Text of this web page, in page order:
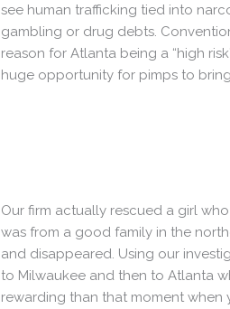
see human trafficking tied into
gambling or drug debts.
reason for Atlanta being a “high
huge opportunity for pimps to
Our firm actually rescued a girl
was from a good family in the
and disappeared. Using our
to Milwaukee and then to Atlanta
rewarding than that moment when